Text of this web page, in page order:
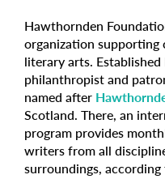
Hawthornden
organization
literary arts. Established
philanthropist and
named after
Scotland. There, an
program provides
writers from all
surroundings,